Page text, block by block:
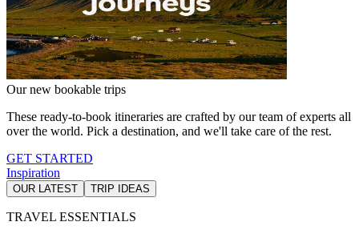
Our new bookable trips
These ready-to-book itineraries are crafted by our team of experts all
over the world. Pick a destination, and we'll take care of the rest.
GET STARTED
Inspiration
OUR LATEST TRIP IDEAS
TRAVEL ESSENTIALS